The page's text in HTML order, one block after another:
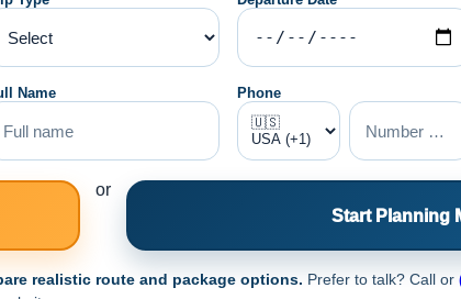
Name Phone
or
Start Planning
realistic route and package options. Prefer to talk? Call or